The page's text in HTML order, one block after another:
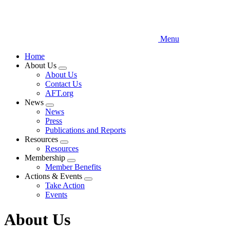
Menu
Home
About Us
Expand
menu
About Us
Contact Us
AFT.org
News
Expand
menu
News
Press
Publications and Reports
Resources
Expand
menu
Resources
Membership
Expand
menu
Member Benefits
Actions & Events
Expand
Take Action
Events
About Us